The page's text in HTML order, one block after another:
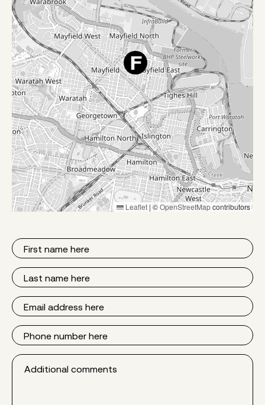
Leaflet | ©OpenStreetMapcontributors
First
Name
Last
Name
Email
Phone
Additional
comments